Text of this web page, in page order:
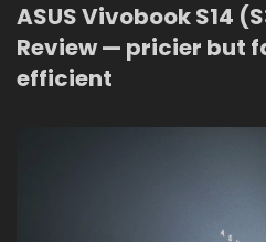
ASUS Vivobook S14
Review — pricier but
efficient